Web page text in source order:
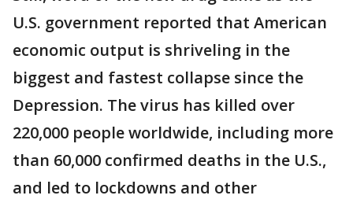
U.S. government reported that American
economic output is shriveling in the
biggest and fastest collapse since the
Depression. The virus has killed over
220,000 people worldwide, including more
than 60,000 confirmed deaths in the U.S.,
and led to lockdowns and other